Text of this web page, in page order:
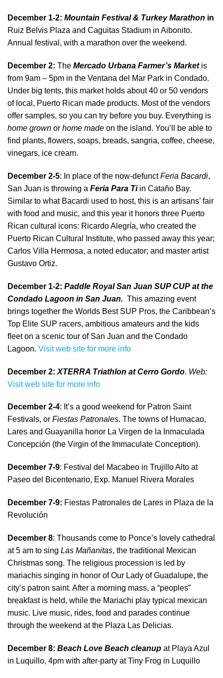
December 1-2: Mountain Festival & Turkey Marathon in
Ruiz Belvis Plaza and Caguitas Stadium in Aibonito.
Annual festival, with a marathon over the weekend.
December 2: The Mercado Urbana Farmer’s Marketis
from 9am – 5pm in the Ventana del Mar Park in Condado.
Under big tents, this market holds about 40 or 50 vendors
of local, Puerto Rican made products. Most of the vendors
offer samples, so you can try before you buy. Everything is
home grown or home made on the island. You’ll be able to
find plants, flowers, soaps, breads, sangria, coffee, cheese,
vinegars, ice cream.
December 2-5: In place of the now-defunctFeria Bacardi,
San Juan is throwing a Feria Para Tiin Cataño Bay.
Similar to what Bacardi used to host, this is an artisans’ fair
with food and music, and this year it honors three Puerto
Rican cultural icons: Ricardo Alegría, who created the
Puerto Rican Cultural Institute, who passed away this year;
Carlos Villa Hermosa, a noted educator; and master artist
Gustavo Ortiz.
December 1-2: Paddle Royal San Juan SUP CUP at the
Condado Lagoon in San Juan. This amazing event
brings together the Worlds Best SUP Pros, the Caribbean’s
Top Elite SUP racers, ambitious amateurs and the kids
fleet on a scenic tour of San Juan and the Condado
Lagoon. Visit web site for more info
December 2: XTERRA Triathlon at Cerro Gordo. Web:
Visit web site for more info
December 2-4: It’s a good weekend for Patron Saint
Festivals, or Fiestas Patronales. The towns of Humacao,
Lares and Guayanilla honor La Virgen de la Inmaculada
Concepción (the Virgin of the Immaculate Conception).
December 7-9: Festival del Macabeo in Trujillo Alto at
Paseo del Bicentenario, Exp. Manuel Rivera Morales
December 7-9: Fiestas Patronales de Lares in Plaza de la
Revolución
December 8: Thousands come to Ponce’s lovely cathedral
at 5 am to sing Las Mañanitas, the traditional Mexican
Christmas song. The religious procession is led by
mariachis singing in honor of Our Lady of Guadalupe, the
city’s patron saint. After a morning mass, a “peoples”
breakfast is held, while the Mariachi play typical mexican
music. Live music, rides, food and parades continue
through the weekend at the Plaza Las Delicias.
December 8: Beach Love Beach cleanup at Playa Azul
in Luquillo, 4pm with after-party at Tiny Frog in Luquillo